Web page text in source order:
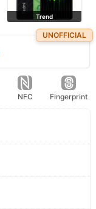
Trend
UNOFFICIAL
NFC Fingerprint